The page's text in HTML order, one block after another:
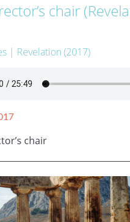
chair
| Revelation (2017)
chair